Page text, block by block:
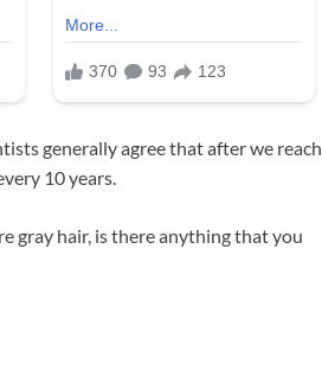
generally agree that after we reach
10 years.
gray hair, is there anything that you